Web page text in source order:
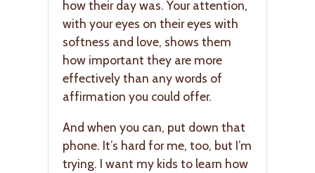
how their day was. Your attention,
with your eyes on their eyes with
softness and love, shows them
how important they are more
effectively than any words of
affirmation you could offer.
And when you can, put down that
phone. It’s hard for me, too, but I’m
trying. I want my kids to learn how